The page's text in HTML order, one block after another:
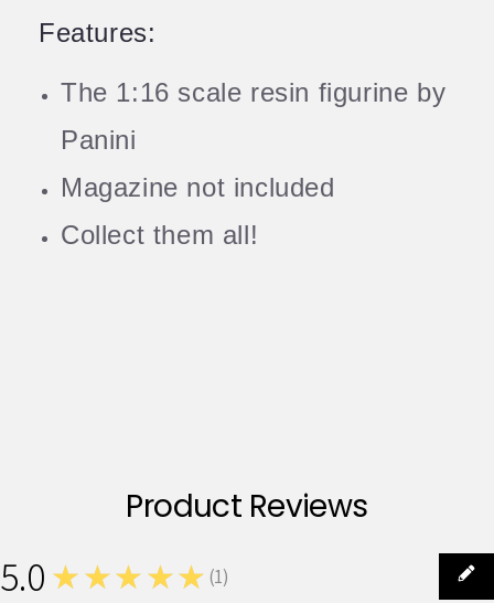
Features:
The 1:16 scale resin figurine by
Panini
Magazine not included
Collect them all!
Product Reviews
5.0 ★★★★★ (1)
1